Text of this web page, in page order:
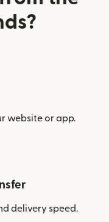
website or app.
delivery speed.